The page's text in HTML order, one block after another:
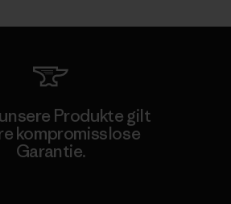
Produkte gilt
kompromisslose
Garantie.